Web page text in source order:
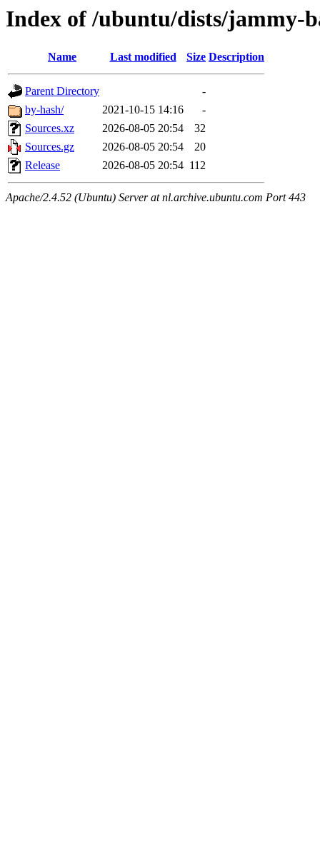
Index of /ubuntu/dists/jammy-
Name Last modified Size Description
Parent Directory
-
by-hash/
2021-10-15 14:16
-
Sources.xz
2026-08-05 20:54
32
Sources.gz
2026-08-05 20:54
20
Release
2026-08-05 20:54 112
Apache/2.4.52 (Ubuntu) Server at nl.archive.ubuntu.com Port 443